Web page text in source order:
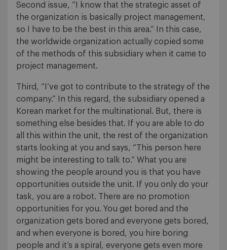
Second issue, “I know that the strategic asset of
the organization is basically project management,
so I have to be the best in this area.” In this case,
the worldwide organization actually copied some
of the methods of this subsidiary when it came to
project management.
Third, “I’ve got to contribute to the strategy of the
company.” In this regard, the subsidiary opened a
Korean market for the multinational. But, there is
something else besides that. If you are able to do
all this within the unit, the rest of the organization
starts looking at you and says, “This person here
might be interesting to talk to.” What you are
showing the people around you is that you have
opportunities outside the unit. If you only do your
task, you are a robot. There are no promotion
opportunities for you. You get bored and the
organization gets bored and everyone gets bored,
and when everyone is bored, you hire boring
people and it’s a spiral, everyone gets even more